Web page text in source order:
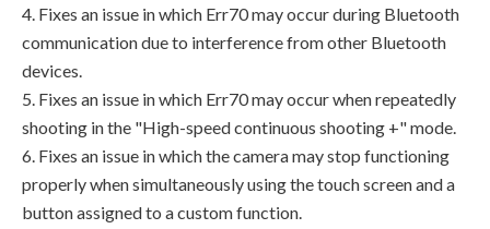
4. Fixes an issue in which Err70 may occur during Bluetooth
communication due to interference from other Bluetooth
devices.
5. Fixes an issue in which Err70 may occur when repeatedly
shooting in the "High-speed continuous shooting +" mode.
6. Fixes an issue in which the camera may stop functioning
properly when simultaneously using the touch screen and a
button assigned to a custom function.